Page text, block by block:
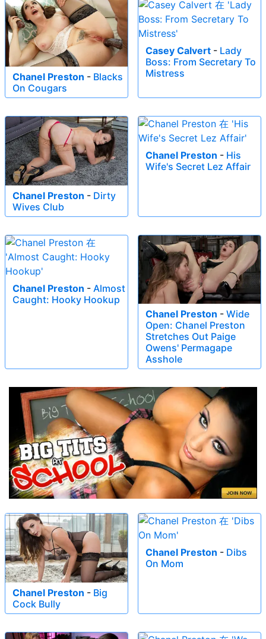
Chanel Preston - Blacks
On Cougars
Casey Calvert - Lady
Boss: From Secretary To
Mistress
Chanel Preston - Dirty
Wives Club
Chanel Preston - His
Wife's Secret Lez Affair
Chanel Preston - Almost
Caught: Hooky Hookup
Chanel Preston - Wide
Open: Chanel Preston
Stretches Out Paige
Owens' Permagape
Asshole
Chanel Preston - Big
Cock Bully
Chanel Preston - Dibs
On Mom